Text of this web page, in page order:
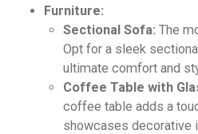
Furniture:
Sectional Sofa: The
Opt for a sleek
ultimate comfort and
Coffee Table with
coffee table adds a
showcases decorative